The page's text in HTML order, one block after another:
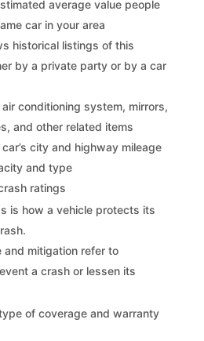
average value people
car in your area
historical listings of this
by a private party or by a car
air conditioning system, mirrors,
and other related items
car’s city and highway mileage
and type
ratings
is how a vehicle protects its
and mitigation refer to
a crash or lessen its
of coverage and warranty